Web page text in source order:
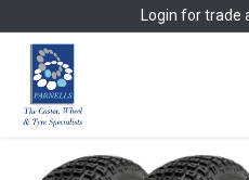
Login for trade